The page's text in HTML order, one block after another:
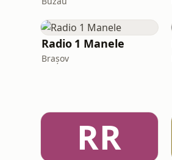
Radio 1 Manele
Brașov
RR